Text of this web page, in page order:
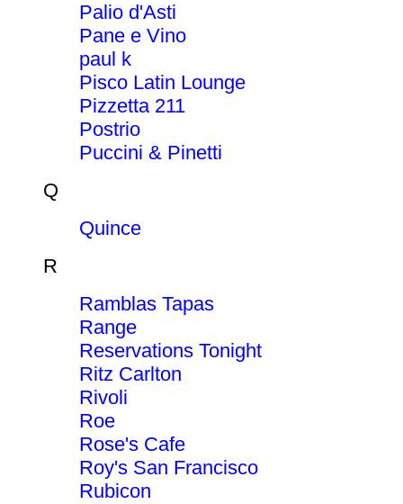
Palio d'Asti
Pane e Vino
paul k
Pisco Latin Lounge
Pizzetta 211
Postrio
Puccini & Pinetti
Q
Quince
R
Ramblas Tapas
Range
Reservations Tonight
Ritz Carlton
Rivoli
Roe
Rose's Cafe
Roy's San Francisco
Rubicon